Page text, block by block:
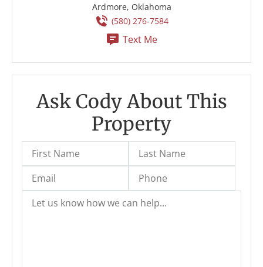
Ardmore, Oklahoma
(580) 276-7584
Text Me
Ask Cody About This
Property